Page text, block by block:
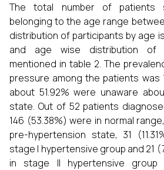
The total number of patients
belonging to the age range
distribution of participants by age
and age wise distribution of
mentioned in table 2. The
pressure among the patients was
about 51.92% were unaware
state. Out of 52 patients
146 (53.38%) were in normal
pre-hypertension state, 31
stage I hypertensive group and 21
in stage II hypertensive group